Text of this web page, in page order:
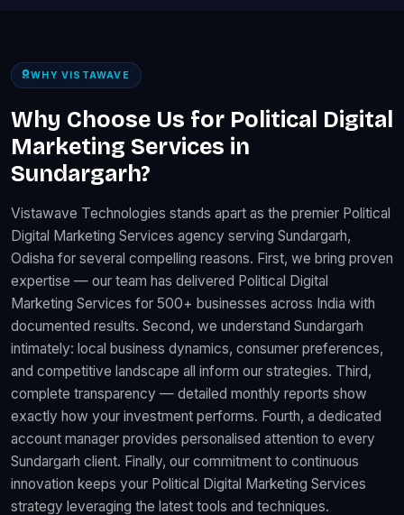
WHY VISTAWAVE
Why Choose Us for Political Digital
Marketing Services in
Sundargarh?
Vistawave Technologies stands apart as the premier Political
Digital Marketing Services agency serving Sundargarh,
Odisha for several compelling reasons. First, we bring proven
expertise — our team has delivered Political Digital
Marketing Services for 500+ businesses across India with
documented results. Second, we understand Sundargarh
intimately: local business dynamics, consumer preferences,
and competitive landscape all inform our strategies. Third,
complete transparency — detailed monthly reports show
exactly how your investment performs. Fourth, a dedicated
account manager provides personalised attention to every
Sundargarh client. Finally, our commitment to continuous
innovation keeps your Political Digital Marketing Services
strategy leveraging the latest tools and techniques.